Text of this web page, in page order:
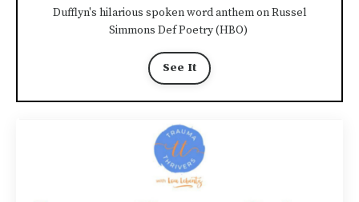
Dufflyn's hilarious spoken word anthem on Russel
Simmons Def Poetry (HBO)
See It